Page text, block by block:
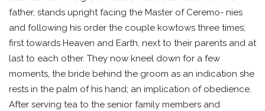
father, stands upright facing the Master of Ceremo- nies
and following his order the couple kowtows three times;
first towards Heaven and Earth, next to their parents and at
last to each other. They now kneel down for a few
moments, the bride behind the groom as an indication she
rests in the palm of his hand; an implication of obedience.
After serving tea to the senior family members and